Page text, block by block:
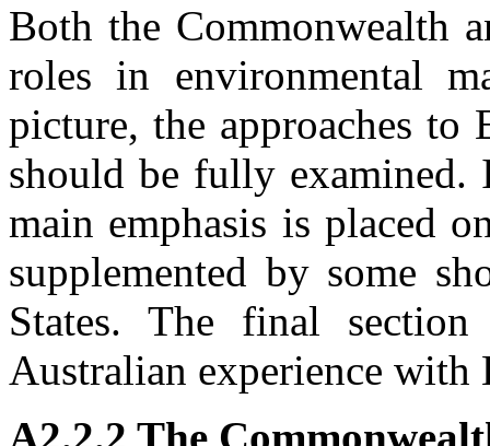
Both the Commonwealth
roles in environmental
picture, the approaches
should be fully examined.
main emphasis is placed
supplemented by some
States. The final
Australian experience with